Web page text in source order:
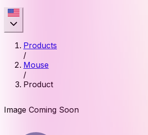
Products
/
Mouse
/
Product
Image Coming Soon